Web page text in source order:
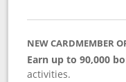
NEW CARDMEMBER
Earn up to 90,000
activities.